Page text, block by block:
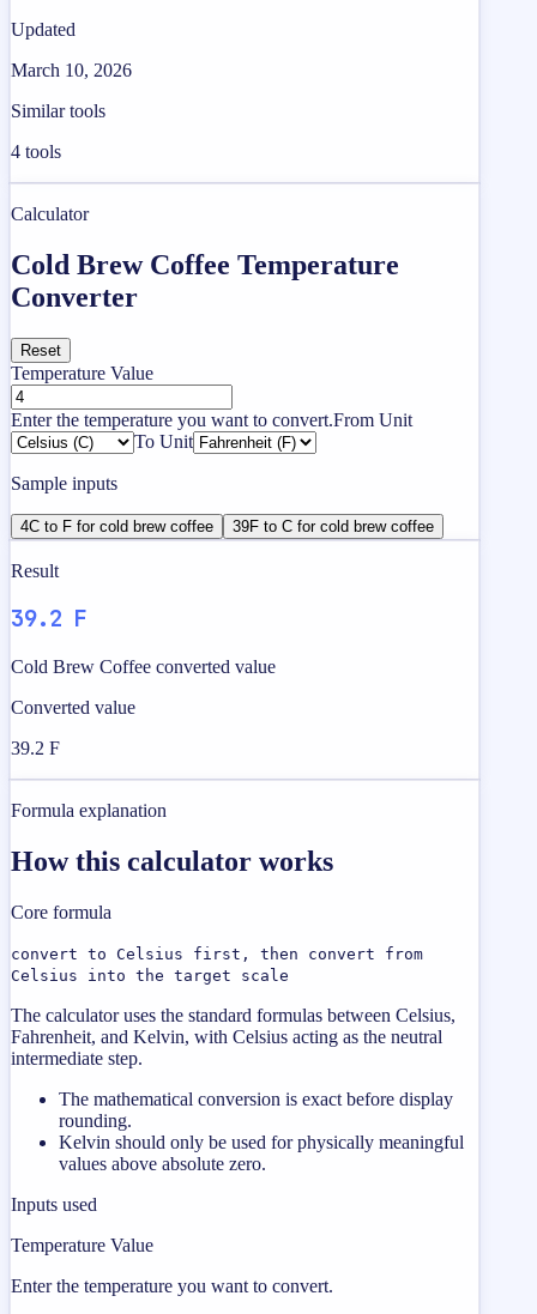
Updated
March 10, 2026
Similar tools
4 tools
Calculator
Cold Brew Coffee Temperature
Converter
Reset
Temperature Value
Enter the temperature you want to convert.From Unit
To Unit
Sample inputs
4C to F for cold brew coffee 39F to C for cold brew coffee
Result
39.2 F
Cold Brew Coffee converted value
Converted value
39.2 F
Formula explanation
How this calculator works
Core formula
convert to Celsius first, then convert from
Celsius into the target scale
The calculator uses the standard formulas between Celsius,
Fahrenheit, and Kelvin, with Celsius acting as the neutral
intermediate step.
The mathematical conversion is exact before display
rounding.
Kelvin should only be used for physically meaningful
values above absolute zero.
Inputs used
Temperature Value
Enter the temperature you want to convert.